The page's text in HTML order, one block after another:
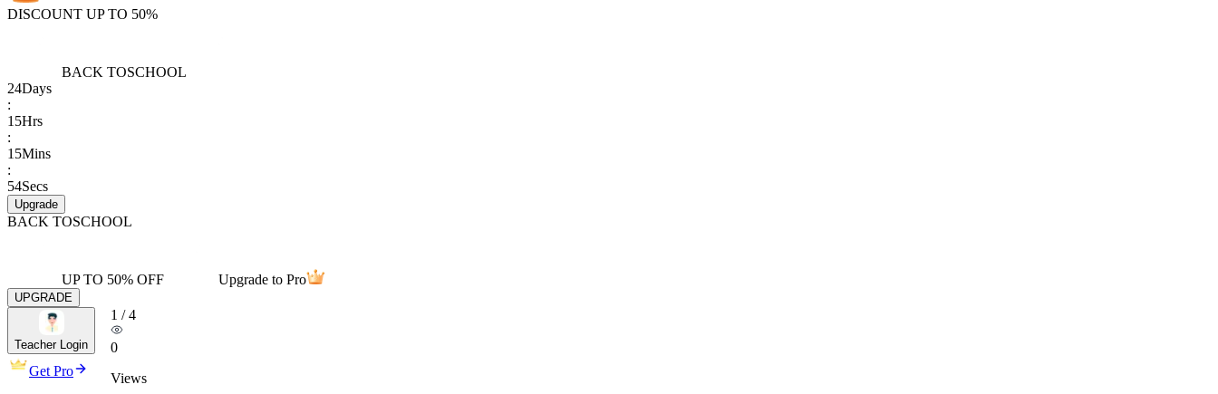
DISCOUNT UP TO 50%
BACK TOSCHOOL
24Days
:
15Hrs
:
15Mins
:
54Secs
Upgrade
BACK TOSCHOOL
UP TO 50% OFF Upgrade to Pro
UPGRADE
Teacher Login
Get Pro
1 /4
0
Views